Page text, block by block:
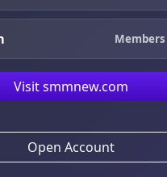
Members
Visit smmnew.com
Open Account